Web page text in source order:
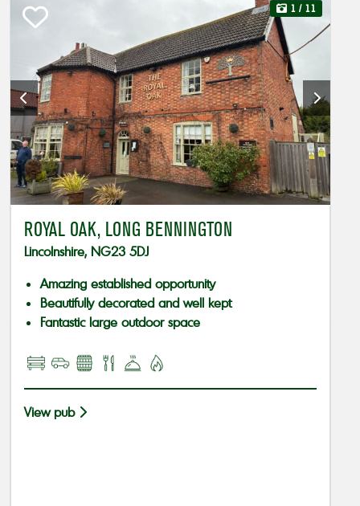
1 / 11
ROYAL OAK, LONG BENNINGTON
Lincolnshire, NG23 5DJ
Amazing established opportunity
Beautifully decorated and well kept
Fantastic large outdoor space
View pub